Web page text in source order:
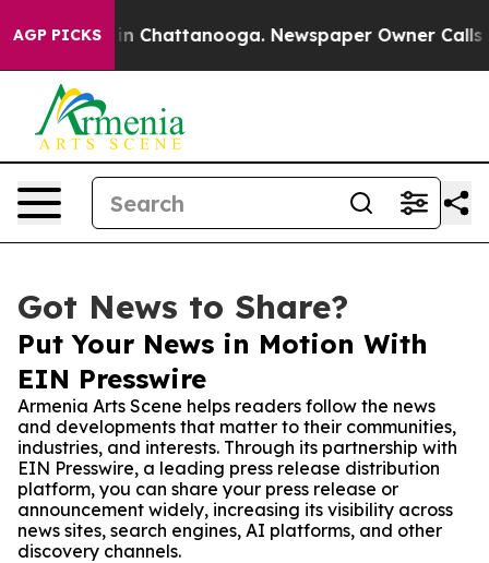
AGP PICKS
Chaos in Chattanooga. Newspaper Owner Calls
Got News to Share?
Put Your News in Motion With
EIN Presswire
Armenia Arts Scene helps readers follow the news
and developments that matter to their communities,
industries, and interests. Through its partnership with
EIN Presswire, a leading press release distribution
platform, you can share your press release or
announcement widely, increasing its visibility across
news sites, search engines, AI platforms, and other
discovery channels.